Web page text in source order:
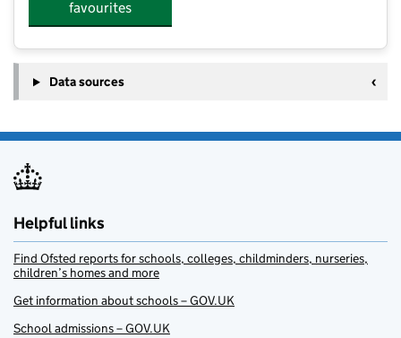
favourites
Data sources
Helpful links
Find Ofsted reports for schools, colleges, childminders, nurseries,
children’s homes and more
Get information about schools – GOV.UK
School admissions – GOV.UK